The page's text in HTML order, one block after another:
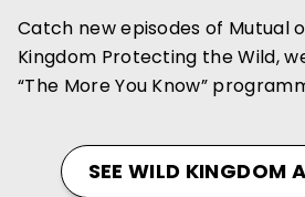
Catch new episodes of Mutual
Kingdom Protecting the Wild,
“The More You Know”
SEE WILD KINGDOM